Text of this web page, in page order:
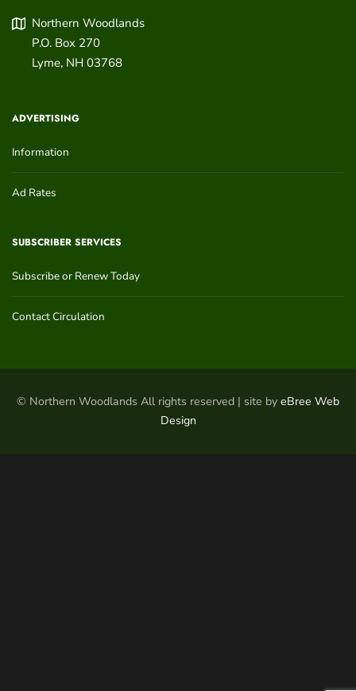
Northern Woodlands
P.O. Box 270
Lyme, NH 03768
ADVERTISING
Information
Ad Rates
SUBSCRIBER SERVICES
Subscribe or Renew Today
Contact Circulation
© Northern Woodlands All rights reserved | site by eBree Web
Design